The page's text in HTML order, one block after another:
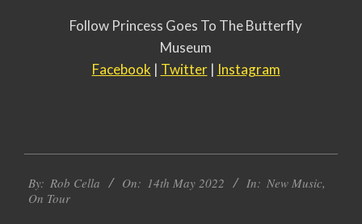
Follow Princess Goes To The Butterfly
Museum
Facebook | Twitter| Instagram
05-
14
By: Rob Cella On: 14th May 2022 In: New Music,
On Tour